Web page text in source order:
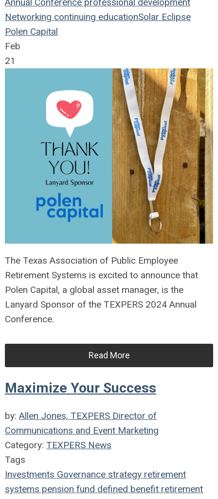
Annual Conference professional development
Networking continuing educationSolar Eclipse
Polen Capital
Feb
21
The Texas Association of Public Employee
Retirement Systems is excited to announce that
Polen Capital, a global asset manager, is the
Lanyard Sponsor of the TEXPERS 2024 Annual
Conference.
Read More
Maximize Your Success
by: Allen Jones, TEXPERS Director of
Communications and Event Marketing
Category: TEXPERS News
Tags
Investments Governance strategy retirement
systems pension fund defined benefit retirement